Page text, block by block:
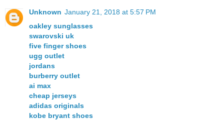
Unknown January 21, 2018 at 5:57 PM
oakley sunglasses
swarovski uk
five finger shoes
ugg outlet
jordans
burberry outlet
ai max
cheap jerseys
adidas originals
kobe bryant shoes